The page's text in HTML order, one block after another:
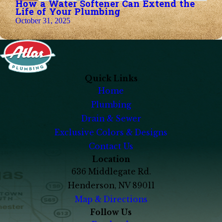
How a Water Softener Can Extend the
Life of Your Plumbing
October 31, 2025
Quick Links
Home
Plumbing
Drain & Sewer
Exclusive Colors & Designs
Contact Us
Location
636 Middlegate Rd.
Henderson, NV 89011
Map & Directions
Follow Us